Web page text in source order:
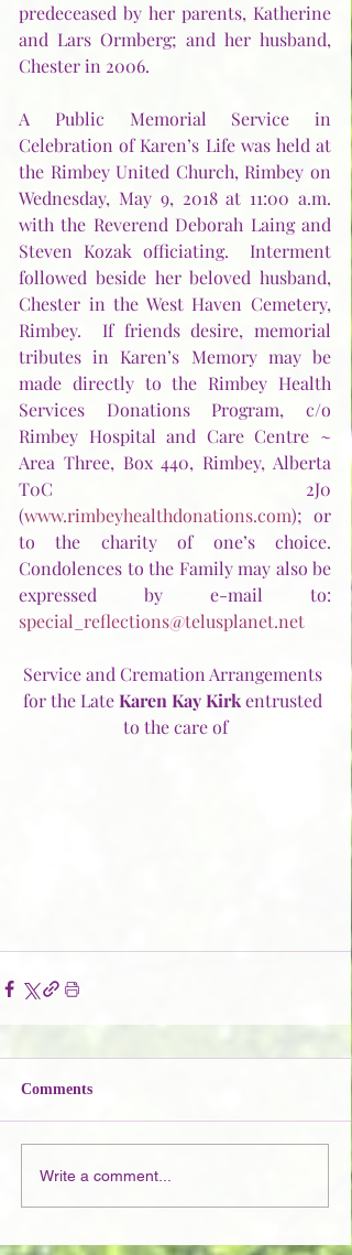
predeceased by her parents, Katherine
and Lars Ormberg; and her husband,
Chester in 2006.
A Public Memorial Service in
Celebration of Karen’s Life was held at
the Rimbey United Church, Rimbey on
Wednesday, May 9, 2018 at 11:00 a.m.
with the Reverend Deborah Laing and
Steven Kozak officiating.  Interment
followed beside her beloved husband,
Chester in the West Haven Cemetery,
Rimbey.  If friends desire, memorial
tributes in Karen’s Memory may be
made directly to the Rimbey Health
Services Donations Program, c/o
Rimbey Hospital and Care Centre ~
Area Three, Box 440, Rimbey, Alberta
T0C 2J0
(www.rimbeyhealthdonations.com); or
to the charity of one’s choice.
Condolences to the Family may also be
special_reflections@telusplanet.net
Service and Cremation Arrangements
for the Late Karen Kay Kirk entrusted
to the care of
Comments
Write a comment...